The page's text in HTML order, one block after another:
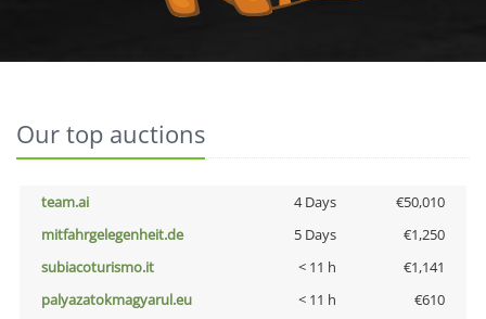
Our top auctions
team.ai 4 Days
€50,010
mitfahrgelegenheit.de
5 Days
€1,250
subiacoturismo.it
< 11 h
€1,141
palyazatokmagyarul.eu
< 11 h
€610